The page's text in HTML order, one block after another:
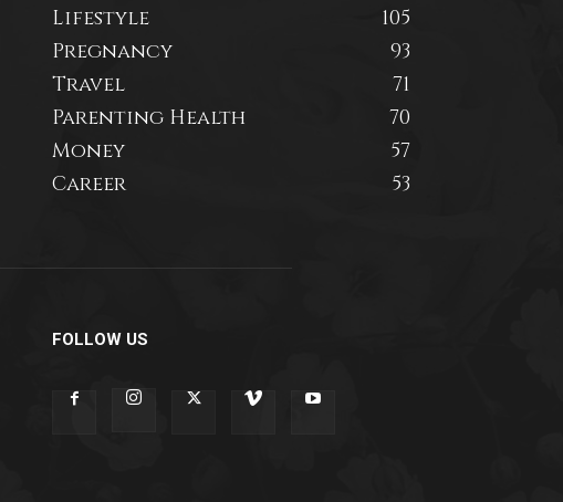
Lifestyle
105
Pregnancy
93
Travel
71
Parenting Health
70
Money
57
Career
53
FOLLOW US